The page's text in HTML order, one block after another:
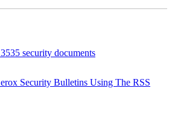
security documents
Security Bulletins Using The RSS